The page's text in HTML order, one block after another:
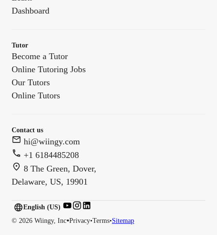
Dashboard
Tutor
Become a Tutor
Online Tutoring Jobs
Our Tutors
Online Tutors
Contact us
hi@wiingy.com
+1 6184485208
8 The Green, Dover,
Delaware, US, 19901
© 2026 Wiingy, Inc•Privacy•Terms•Sitemap
English (US)
English (CA)
English (US)